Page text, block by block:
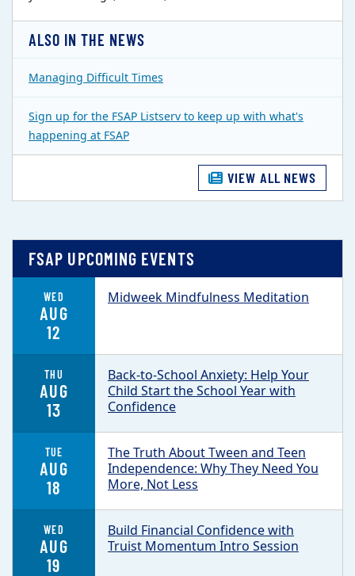
ALSO IN THE NEWS
Managing Difficult Times
Sign up for the FSAP Listserv to keep up with what's
happening at FSAP
VIEW ALL NEWS
FSAP UPCOMING EVENTS
WED
AUG
12
Midweek Mindfulness Meditation
THU
AUG
13
Back-to-School Anxiety: Help Your
Child Start the School Year with
Confidence
TUE
AUG
18
The Truth About Tween and Teen
Independence: Why They Need You
More, Not Less
WED
AUG
19
Build Financial Confidence with
Truist Momentum Intro Session